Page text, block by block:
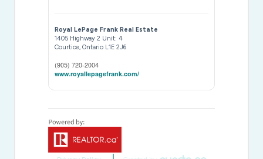
Royal LePage Frank Real Estate
1405 Highway 2 Unit: 4
Courtice,Ontario L1E 2J6
(905) 720-2004
www.royallepagefrank.com/